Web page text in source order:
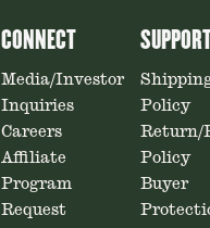
CONNECT
Media/Investor
Inquiries
Careers
Affiliate
Program
Request
Policy
Return/
Policy
Buyer